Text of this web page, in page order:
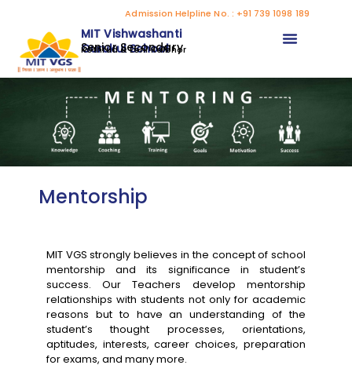
Admission Helpline No. : +91 739 1098 189
MIT Vishwashanti
Gurukul School
Senior Secondary
Kothrud & Loni Kalbhor
Mentorship
MIT VGS strongly believes in the concept of school
mentorship and its significance in student’s
success. Our Teachers develop mentorship
relationships with students not only for academic
reasons but to have an understanding of the
student’s thought processes, orientations,
aptitudes, interests, career choices, preparation
for exams, and many more.